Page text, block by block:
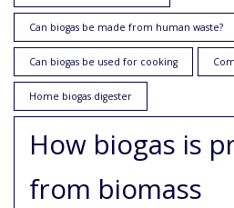
Can biogas be made from human waste?
Can biogas be used for cooking
Home biogas digester
How biogas is
from biomass